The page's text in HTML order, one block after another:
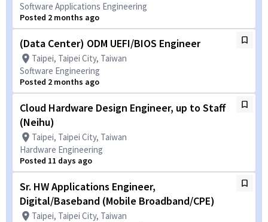
Software Applications Engineering
Posted 2 months ago
(Data Center) ODM UEFI/BIOS Engineer
Taipei, Taipei City, Taiwan
Software Engineering
Posted 2 months ago
Cloud Hardware Design Engineer, up to Staff
(Neihu)
Taipei, Taipei City, Taiwan
Hardware Engineering
Posted 11 days ago
Sr. HW Applications Engineer,
Digital/Baseband (Mobile Broadband/CPE)
Taipei, Taipei City, Taiwan